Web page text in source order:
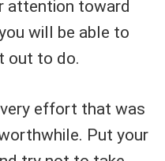
attention toward
will be able to
out to do.
effort that was
Put your